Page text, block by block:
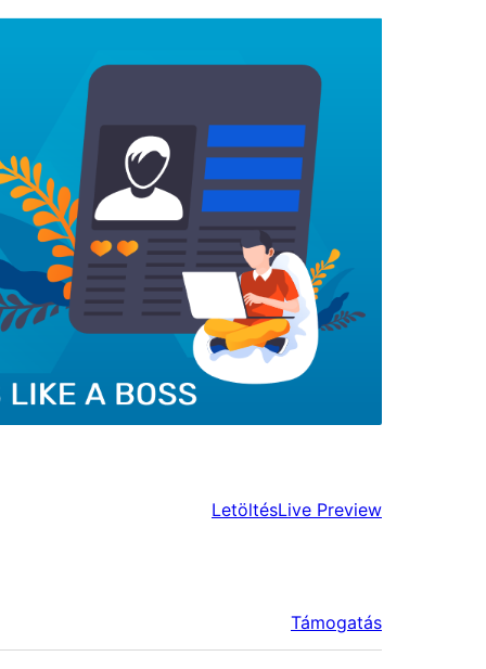
LetöltésLive Preview
Támogatás